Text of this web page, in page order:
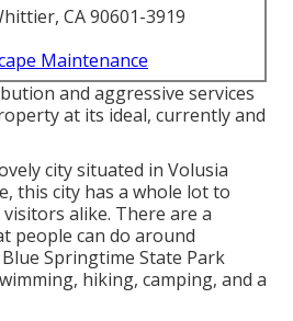
CA 90601-3919
Maintenance
and aggressive services
at its ideal, currently and
city situated in Volusia
this city has a whole lot to
alike. There are a
people can do around
Springtime State Park
hiking, camping, and a